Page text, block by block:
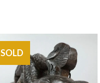
SOLD